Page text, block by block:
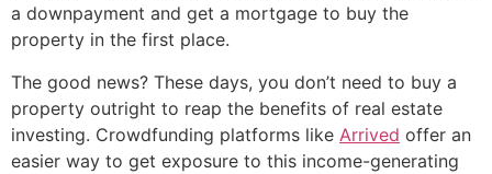
a downpayment and get a mortgage to buy the
property in the first place.
The good news? These days, you don’t need to buy a
property outright to reap the benefits of real estate
investing. Crowdfunding platforms like Arrived offer an
easier way to get exposure to this income-generating